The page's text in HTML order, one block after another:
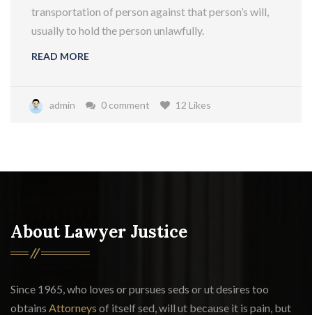
transportation of person against that person’s will,
usually to hold the person unlawfully.
READ MORE
admin 0 comment 12 Likes
About Lawyer Justice
Since 1965, who loves or pursues seds or ut desires too
obtains Attorneys of itself sed, will ut because it is pain, but